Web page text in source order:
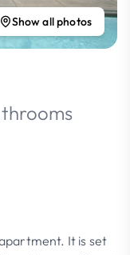
Show all photos
It is set